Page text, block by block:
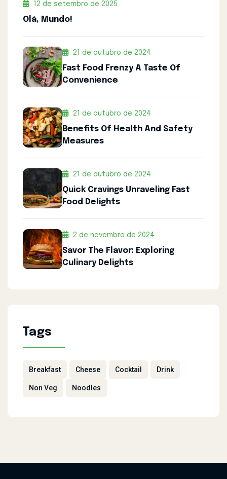
12 de setembro de 2025
Olá, Mundo!
21 de outubro de 2024
Fast Food Frenzy A Taste Of
Convenience
21 de outubro de 2024
Benefits Of Health And Safety
Measures
21 de outubro de 2024
Quick Cravings Unraveling Fast
Food Delights
2 de novembro de 2024
Savor The Flavor: Exploring
Culinary Delights
Tags
Breakfast Cheese Cocktail Drink
Non Veg Noodles